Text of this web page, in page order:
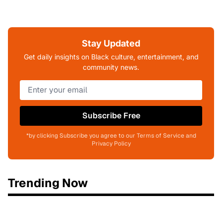
Stay Updated
Get daily insights on Black culture, entertainment, and
community news.
Subscribe Free
*by clicking Subscribe you agree to our Terms of Service and
Privacy Policy
Trending Now